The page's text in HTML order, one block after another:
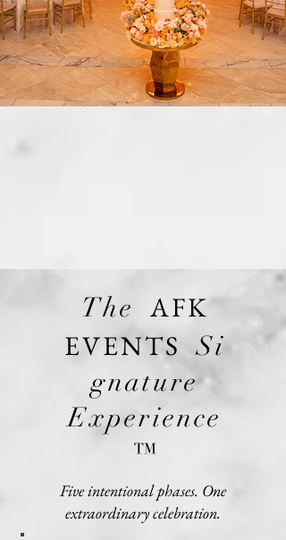
The
AFK
EVENTS Si
gnature
Experience
™
Five intentional phases. One
extraordinary celebration.